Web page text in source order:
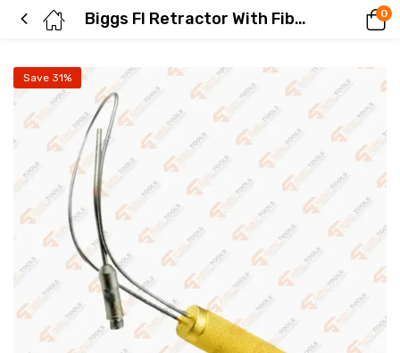
Biggs Fl Retractor With Fiber Optics 30 mm Plastic Surgery Instruments 0
Save 31%